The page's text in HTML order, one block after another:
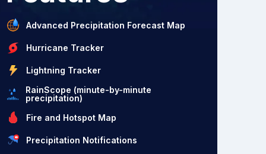
Advanced Precipitation Forecast Map
Hurricane Tracker
Lightning Tracker
RainScope (minute-by-minute
precipitation)
Fire and Hotspot Map
Precipitation Notifications